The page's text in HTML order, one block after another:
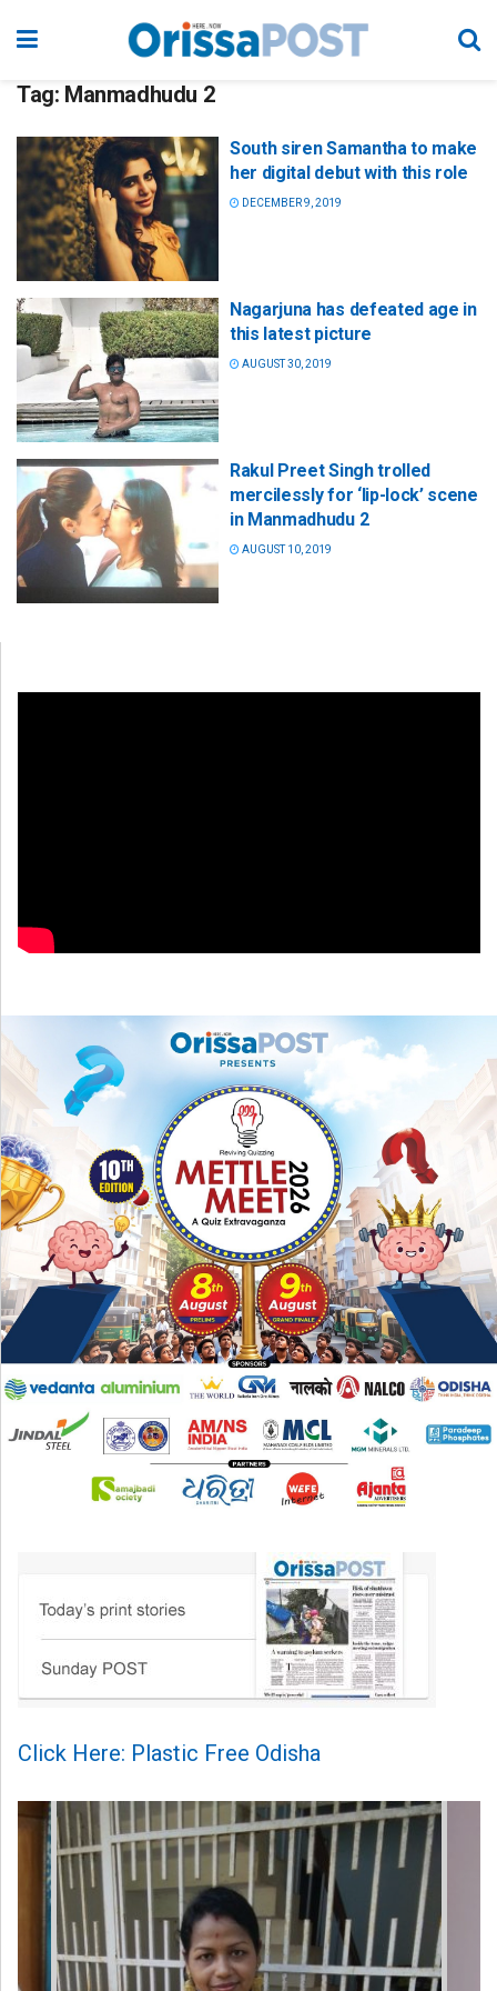
Tag: Manmadhudu 2
South siren Samantha to make
her digital debut with this role
DECEMBER 9, 2019
Nagarjuna has defeated age in
this latest picture
AUGUST 30, 2019
Rakul Preet Singh trolled
mercilessly for ‘lip-lock’ scene
in Manmadhudu 2
AUGUST 10, 2019
Click Here: Plastic Free Odisha